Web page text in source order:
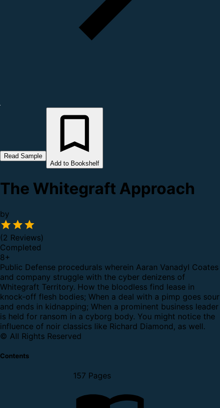
Read Sample
Add to Bookshelf
The Whitegraft Approach
by
(2 Reviews)
Completed
8+
Public Defense procedurals wherein Aaran Vanadyl Coates
and company struggle with the cyber denizens of
Whitegraft Territory. How the bloodless find lease in
knock-off flesh bodies; When a deal with a pimp goes sour
and ends in kidnapping; When a prominent business leader
is held for ransom in a cyborg body. You might notice the
influence of noir classics like Richard Diamond, as well.
© All Rights Reserved
Contents
157 Pages